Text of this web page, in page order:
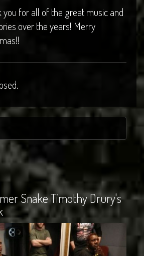
you for all of the great music and
over the years! Merry
Snake Timothy Drury's